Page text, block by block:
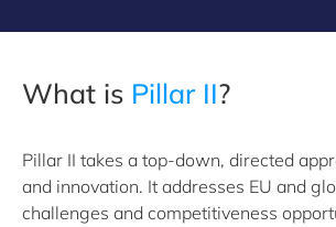
What is Pillar II?
Pillar II takes a top-down, directed
and innovation. It addresses EU and
challenges and competitiveness